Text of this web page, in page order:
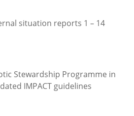
situation reports 1 – 14
Stewardship Programme in
IMPACT guidelines